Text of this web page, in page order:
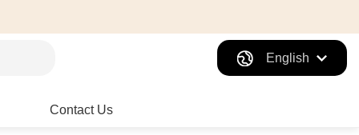
English
Contact Us